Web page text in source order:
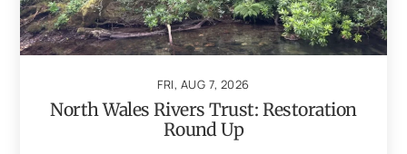
FRI, AUG 7, 2026
North Wales Rivers Trust: Restoration
Round Up